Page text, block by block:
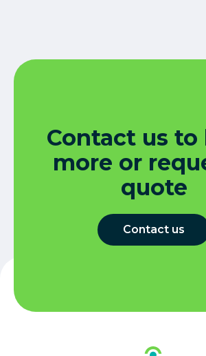
Contact us to
more or
quote
Contact us